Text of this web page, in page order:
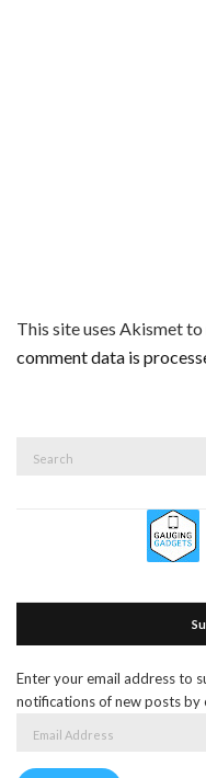
This site uses Akismet to
comment data is
Enter your email address to
notifications of new posts by